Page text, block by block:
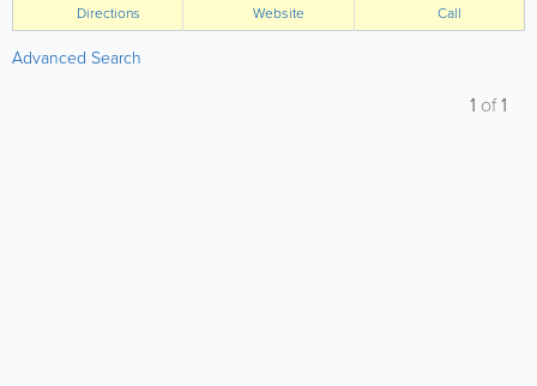
Directions
Website Call
Advanced Search
1 of1